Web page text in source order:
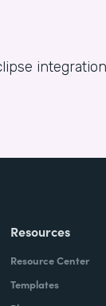
Resources
Resource Center
Templates